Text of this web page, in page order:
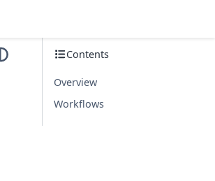
Contents
Overview
Workflows